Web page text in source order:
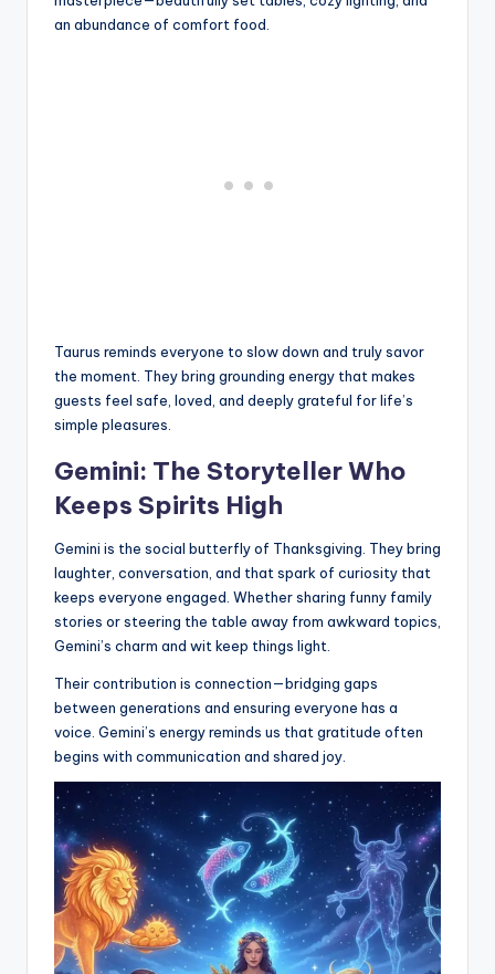
an abundance of comfort food.
Taurus reminds everyone to slow down and truly savor
the moment. They bring grounding energy that makes
guests feel safe, loved, and deeply grateful for life’s
simple pleasures.
Gemini: The Storyteller Who
Keeps Spirits High
Gemini is the social butterfly of Thanksgiving. They bring
laughter, conversation, and that spark of curiosity that
keeps everyone engaged. Whether sharing funny family
stories or steering the table away from awkward topics,
Gemini’s charm and wit keep things light.
Their contribution is connection—bridging gaps
between generations and ensuring everyone has a
voice. Gemini’s energy reminds us that gratitude often
begins with communication and shared joy.